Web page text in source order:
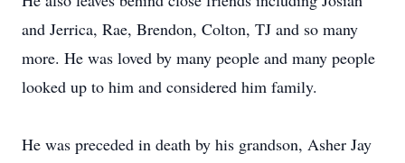
and Jerrica, Rae, Brendon, Colton, TJ and so many
more. He was loved by many people and many people
looked up to him and considered him family.
He was preceded in death by his grandson, Asher Jay